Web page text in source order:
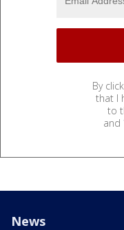
By
that I
to
and
News